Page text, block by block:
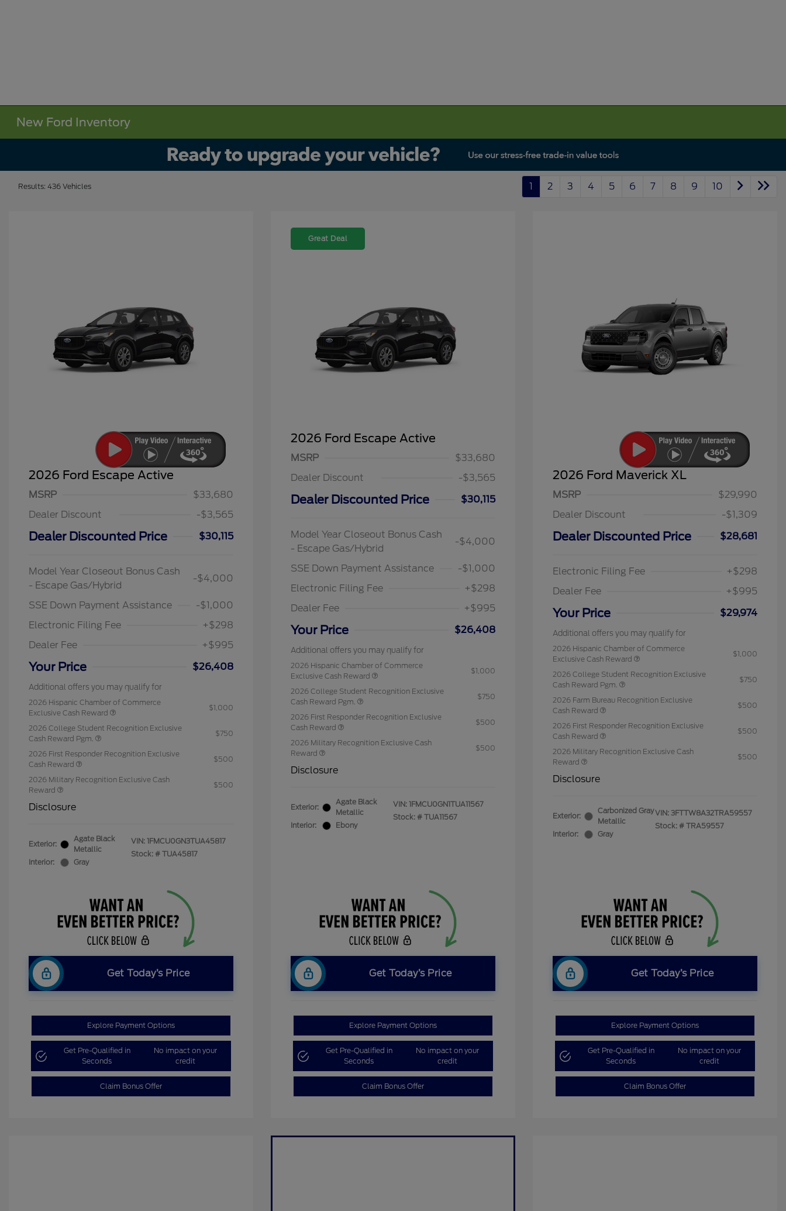
New Ford Inventory
Results: 436 Vehicles 1 2 3 4 5 6 7 8 9 10
2026 Ford Escape Active
MSRP
$33,680
Dealer Discount
-$3,565
Dealer Discounted Price $30,115
Model Year Closeout Bonus Cash
- Escape Gas/Hybrid
-$4,000
SSE Down Payment Assistance
-$1,000
Electronic Filing Fee
+$298
Dealer Fee
+$995
Your Price $26,408
Additional offers you may qualify for
2026 Hispanic Chamber of Commerce
Exclusive Cash Reward
$1,000
2026 College Student Recognition Exclusive
Cash Reward Pgm.
$750
2026 First Responder Recognition Exclusive
Cash Reward
$500
2026 Military Recognition Exclusive Cash
Reward
$500
Disclosure
Exterior:
Agate Black
Metallic
Interior:
Gray
VIN: 1FMCU0GN3TUA45817
Stock: # TUA45817
Get Today’s Price
Explore Payment Options
Get Pre-Qualified in
Seconds
No impact on your
credit
Claim Bonus Offer
Great Deal
2026 Ford Escape Active
MSRP
$33,680
Dealer Discount
-$3,565
Dealer Discounted Price $30,115
Model Year Closeout Bonus Cash
- Escape Gas/Hybrid
-$4,000
SSE Down Payment Assistance
-$1,000
Electronic Filing Fee
+$298
Dealer Fee
+$995
Your Price $26,408
Additional offers you may qualify for
2026 Hispanic Chamber of Commerce
Exclusive Cash Reward
$1,000
2026 College Student Recognition Exclusive
Cash Reward Pgm.
$750
2026 First Responder Recognition Exclusive
Cash Reward
$500
2026 Military Recognition Exclusive Cash
Reward
$500
Disclosure
Exterior:
Agate Black
Metallic
Interior:
Ebony
VIN: 1FMCU0GN1TUA11567
Stock: # TUA11567
Get Today’s Price
Explore Payment Options
Get Pre-Qualified in
Seconds
No impact on your
credit
Claim Bonus Offer
2026 Ford Maverick XL
MSRP
$29,990
Dealer Discount
-$1,309
Dealer Discounted Price $28,681
Electronic Filing Fee
+$298
Dealer Fee
+$995
Your Price $29,974
Additional offers you may qualify for
2026 Hispanic Chamber of Commerce
Exclusive Cash Reward
$1,000
2026 College Student Recognition Exclusive
Cash Reward Pgm.
$750
2026 Farm Bureau Recognition Exclusive
Cash Reward
$500
2026 First Responder Recognition Exclusive
Cash Reward
$500
2026 Military Recognition Exclusive Cash
Reward
$500
Disclosure
Exterior:
Carbonized Gray
Metallic
Interior:
Gray
VIN: 3FTTW8A32TRA59557
Stock: # TRA59557
Get Today’s Price
Explore Payment Options
Get Pre-Qualified in
Seconds
No impact on your
credit
Claim Bonus Offer